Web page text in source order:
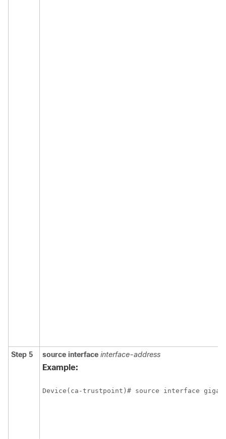
Step 5 source interface interface-address
Example:
Device(ca-trustpoint)# source interface